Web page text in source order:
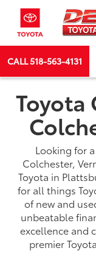
CALL518-563-4131
Toyota
Looking for
Colchester,
Toyota in
for all things
of new and
unbeatable
excellence and
premier